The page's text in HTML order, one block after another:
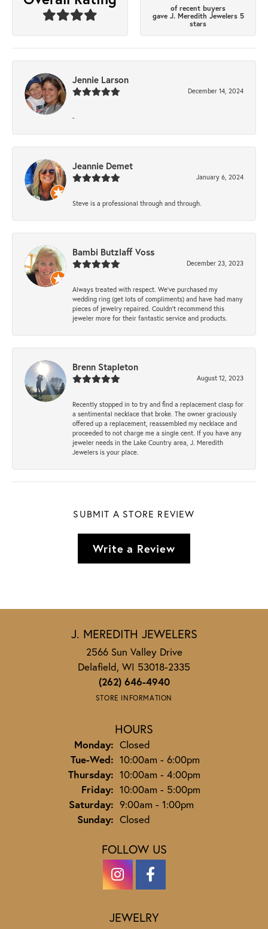
of recent buyers
gave J. Meredith Jewelers 5
stars
Jennie Larson
December 14, 2024
-
Jeannie Demet
January 6, 2024
Steve is a professional through and through.
Bambi Butzlaff Voss
December 23, 2023
Always treated with respect. We’ve purchased my
wedding ring (get lots of compliments) and have had many
pieces of jewelry repaired. Couldn’t recommend this
jeweler more for their fantastic service and products.
Brenn Stapleton
August 12, 2023
Recently stopped in to try and find a replacement clasp for
a sentimental necklace that broke. The owner graciously
offered up a replacement, reassembled my necklace and
proceeded to not charge me a single cent. If you have any
jeweler needs in the Lake Country area, J. Meredith
Jewelers is your place.
SUBMIT A STORE REVIEW
Write a Review
J. MEREDITH JEWELERS
2566 Sun Valley Drive
Delafield, WI 53018-2335
(262) 646-4940
STORE INFORMATION
HOURS
Monday: Closed
Tue-Wed:Tuesday - Wednesday:
10:00am - 6:00pm
Thursday: 10:00am - 4:00pm
Friday: 10:00am - 5:00pm
Saturday: 9:00am - 1:00pm
Sunday: Closed
FOLLOW US
JEWELRY